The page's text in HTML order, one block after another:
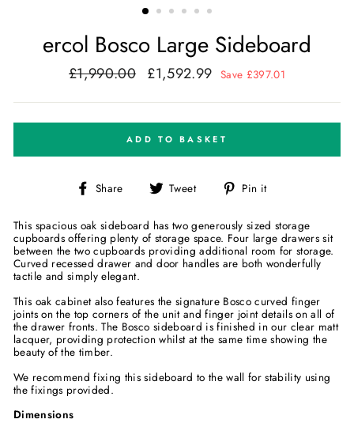
ercol Bosco Large Sideboard
Regular
price
£1,990.00
Sale
price
£1,592.99 Save £397.01
ADD TO BASKET
Share
Share Tweet
Tweet Pin it
This spacious oak sideboard has two generously sized storage
cupboards offering plenty of storage space. Four large drawers sit
between the two cupboards providing additional room for storage.
Curved recessed drawer and door handles are both wonderfully
tactile and simply elegant.
This oak cabinet also features the signature Bosco curved finger
joints on the top corners of the unit and finger joint details on all of
the drawer fronts. The Bosco sideboard is finished in our clear matt
lacquer, providing protection whilst at the same time showing the
beauty of the timber.
We recommend fixing this sideboard to the wall for stability using
the fixings provided.
Dimensions